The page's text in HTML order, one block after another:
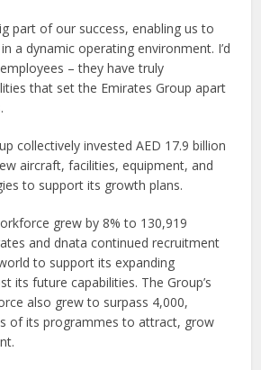
part of our success, enabling us to
a dynamic operating environment. I’d
– they have truly
that set the Emirates Group apart
collectively invested AED 17.9 billion
aircraft, facilities, equipment, and
to support its growth plans.
grew by 8% to 130,919
and dnata continued recruitment
to support its expanding
its future capabilities. The Group’s
also grew to surpass 4,000,
of its programmes to attract, grow